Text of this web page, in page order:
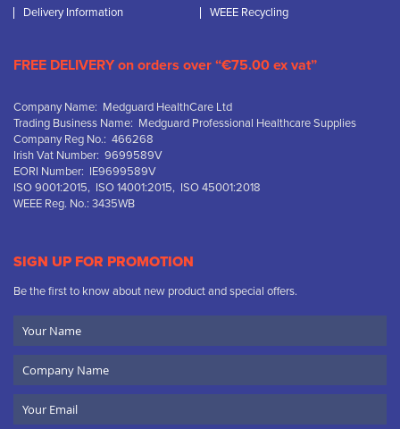
Delivery Information
WEEE Recycling
FREE DELIVERY on orders over “€75.00 ex vat”
Company Name: Medguard HealthCare Ltd
Trading Business Name: Medguard Professional Healthcare Supplies
Company Reg No.: 466268
Irish Vat Number: 9699589V
EORI Number: IE9699589V
ISO 9001:2015, ISO 14001:2015, ISO 45001:2018
WEEE Reg. No.: 3435WB
SIGN UP FOR PROMOTION
Be the first to know about new product and special offers.
Name
Name